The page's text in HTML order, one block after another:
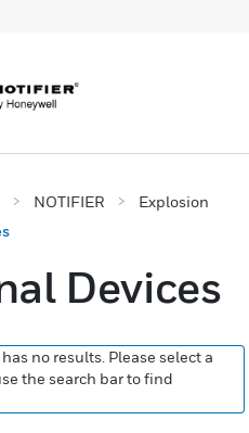
NOTIFIER
Explosion
Devices
no results. Please select a
the search bar to find